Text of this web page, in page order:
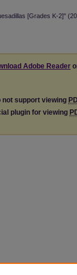
[Grades K-2]"
Adobe Reader
not support viewing
plugin for viewing